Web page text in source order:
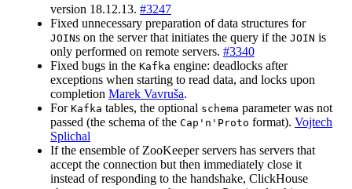
version 18.12.13. #3247
Fixed unnecessary preparation of data structures for
JOINs on the server that initiates the query if the JOIN is
only performed on remote servers. #3340
Fixed bugs in the Kafka engine: deadlocks after
exceptions when starting to read data, and locks upon
completion Marek Vavruša.
For Kafka tables, the optional schema parameter was not
passed (the schema of the Cap'n'Proto format). Vojtech
Splichal
If the ensemble of ZooKeeper servers has servers that
accept the connection but then immediately close it
instead of responding to the handshake, ClickHouse